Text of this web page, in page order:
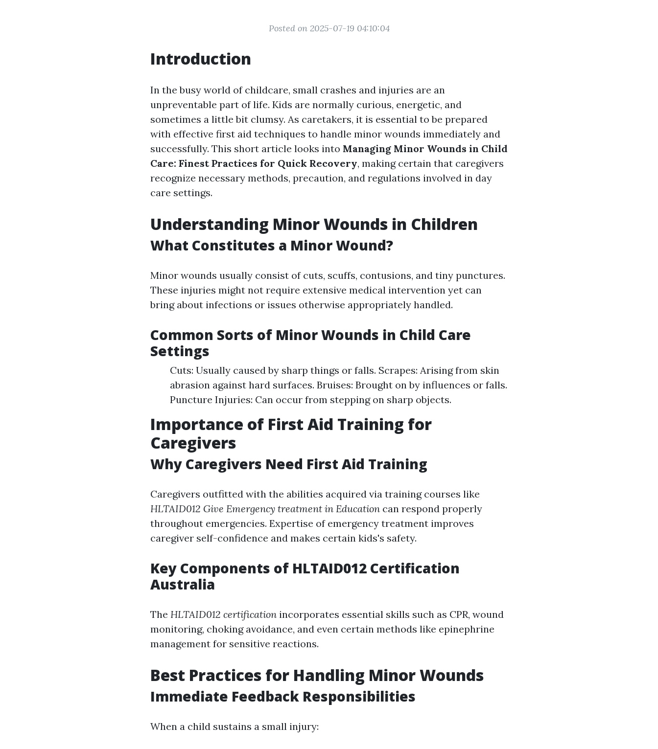
Posted on 2025-07-19 04:10:04
Introduction
In the busy world of childcare, small crashes and injuries are an
unpreventable part of life. Kids are normally curious, energetic, and
sometimes a little bit clumsy. As caretakers, it is essential to be prepared
with effective first aid techniques to handle minor wounds immediately and
successfully. This short article looks into Managing Minor Wounds in Child
Care: Finest Practices for Quick Recovery, making certain that caregivers
recognize necessary methods, precaution, and regulations involved in day
care settings.
Understanding Minor Wounds in Children
What Constitutes a Minor Wound?
Minor wounds usually consist of cuts, scuffs, contusions, and tiny punctures.
These injuries might not require extensive medical intervention yet can
bring about infections or issues otherwise appropriately handled.
Common Sorts of Minor Wounds in Child Care
Settings
Cuts: Usually caused by sharp things or falls. Scrapes: Arising from skin
abrasion against hard surfaces. Bruises: Brought on by influences or falls.
Puncture Injuries: Can occur from stepping on sharp objects.
Importance of First Aid Training for
Caregivers
Why Caregivers Need First Aid Training
Caregivers outfitted with the abilities acquired via training courses like
HLTAID012 Give Emergency treatment in Education can respond properly
throughout emergencies. Expertise of emergency treatment improves
caregiver self-confidence and makes certain kids's safety.
Key Components of HLTAID012 Certification
Australia
The HLTAID012 certification incorporates essential skills such as CPR, wound
monitoring, choking avoidance, and even certain methods like epinephrine
management for sensitive reactions.
Best Practices for Handling Minor Wounds
Immediate Feedback Responsibilities
When a child sustains a small injury: